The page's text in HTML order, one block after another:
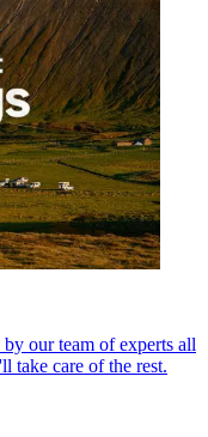
our team of experts all
take care of the rest.